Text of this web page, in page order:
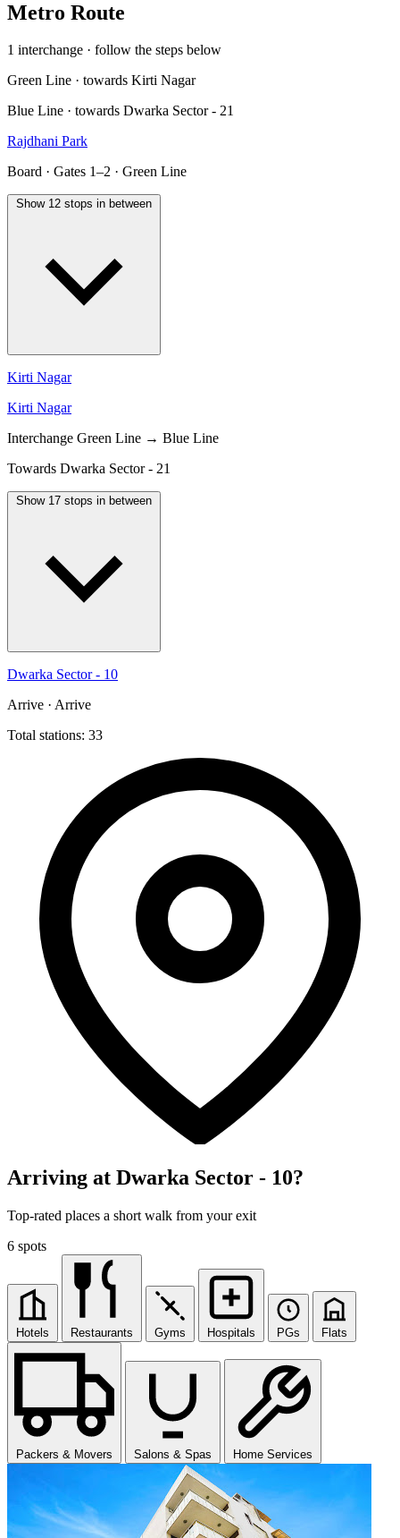
Metro Route
1 interchange · follow the steps below
Green Line · towards Kirti Nagar
Blue Line · towards Dwarka Sector - 21
Rajdhani Park
Board · Gates 1–2 · Green Line
Show 12 stops in between
Kirti Nagar
Kirti Nagar
Interchange Green Line → Blue Line
Towards Dwarka Sector - 21
Show 17 stops in between
Dwarka Sector - 10
Arrive · Arrive
Total stations: 33
Arriving at Dwarka Sector - 10?
Top-rated places a short walk from your exit
6 spots
Hotels Restaurants Gyms Hospitals PGs Flats
Packers & Movers Salons & Spas Home Services